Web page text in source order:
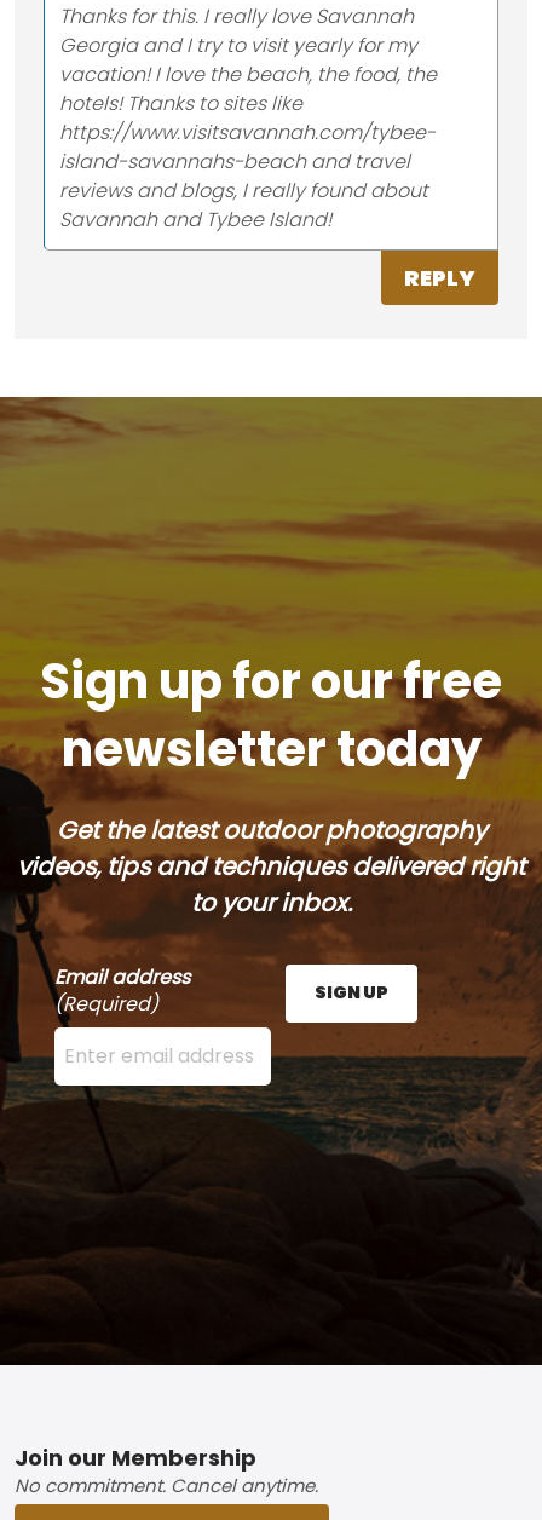
Thanks for this. I really love Savannah
Georgia and I try to visit yearly for my
vacation! I love the beach, the food, the
hotels! Thanks to sites like
https://www.visitsavannah.com/tybee-
island-savannahs-beach and travel
reviews and blogs, I really found about
Savannah and Tybee Island!
REPLY
Sign up for our free
newsletter today
Get the latest outdoor photography
videos, tips and techniques delivered right
to your inbox.
Email address
(Required)
Enter your email address here and press the Sign
SIGN UP
Footer
Join our Membership
No commitment. Cancel anytime.